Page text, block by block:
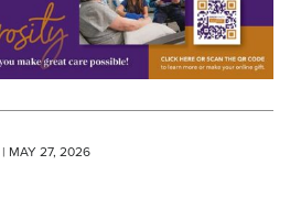
| MAY 27, 2026